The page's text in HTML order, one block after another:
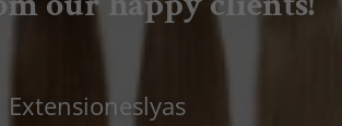
Extensioneslyas